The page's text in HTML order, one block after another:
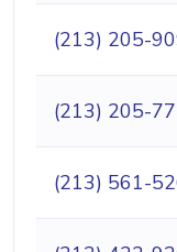
(213) 205-
(213) 205-
(213) 561-